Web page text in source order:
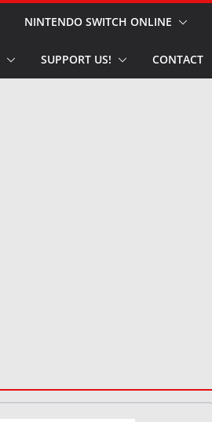
NINTENDO SWITCH ONLINE
SUPPORT US! CONTACT